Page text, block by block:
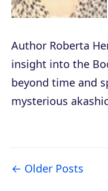
Author Roberta
insight into the
beyond time and
mysterious
Older Posts